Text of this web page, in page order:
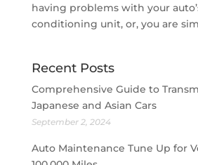
having problems with your
conditioning unit, or, you are
Recent Posts
Comprehensive Guide to
Japanese and Asian Cars
September 2, 2024
Auto Maintenance Tune Up for